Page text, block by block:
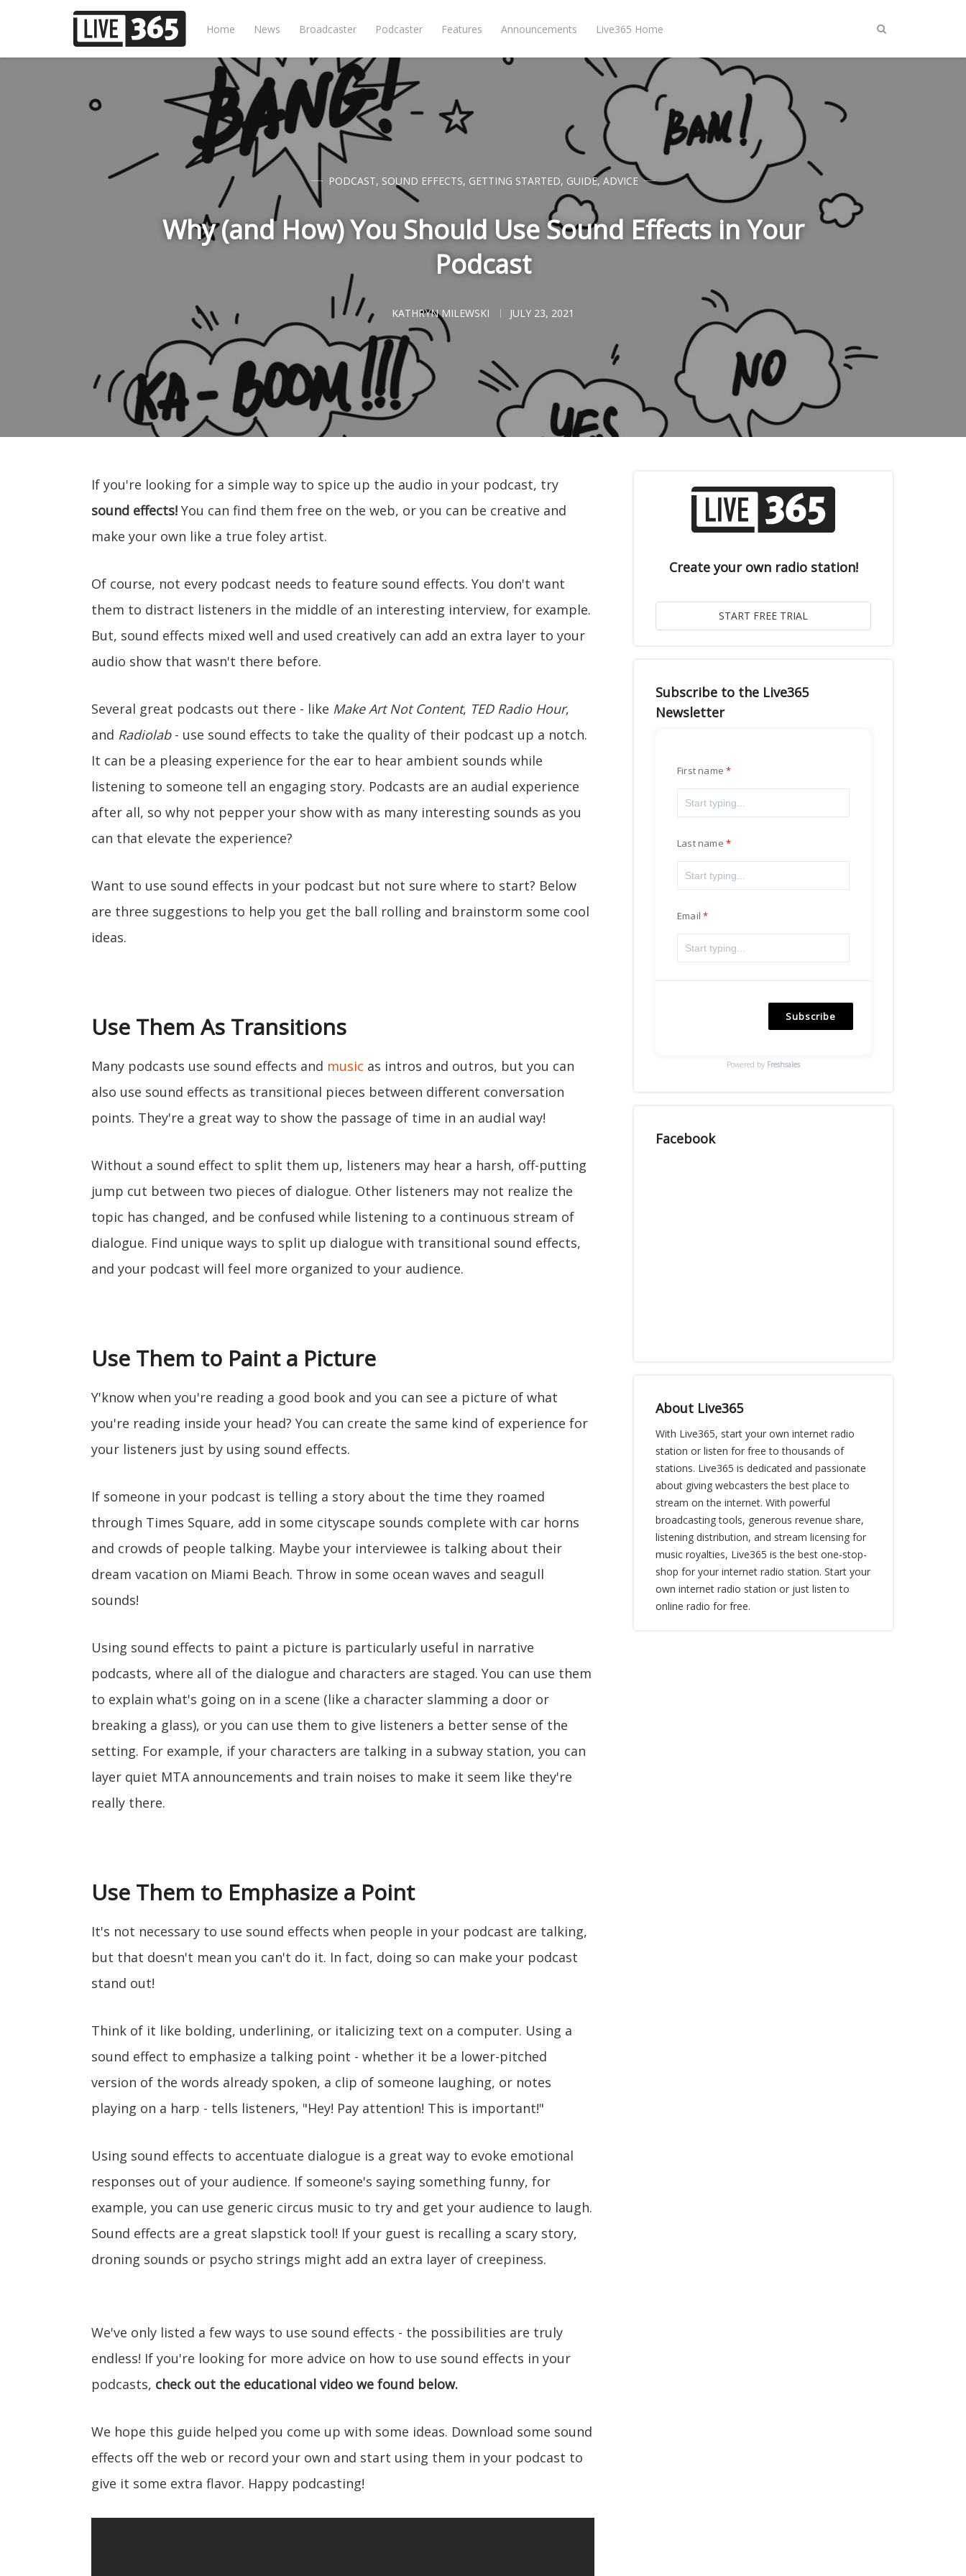
Home News Broadcaster Podcaster Features Announcements Live365 Home
PODCAST, SOUND EFFECTS, GETTING STARTED, GUIDE, ADVICE
Why (and How) You Should Use Sound Effects in Your
Podcast
KATHRYN MILEWSKI JULY 23, 2021
If you're looking for a simple way to spice up the audio in your podcast, try
sound effects! You can find them free on the web, or you can be creative and
make your own like a true foley artist.
Of course, not every podcast needs to feature sound effects. You don't want
them to distract listeners in the middle of an interesting interview, for example.
But, sound effects mixed well and used creatively can add an extra layer to your
audio show that wasn't there before.
Several great podcasts out there - like Make Art Not Content, TED Radio Hour,
and Radiolab- use sound effects to take the quality of their podcast up a notch.
It can be a pleasing experience for the ear to hear ambient sounds while
listening to someone tell an engaging story. Podcasts are an audial experience
after all, so why not pepper your show with as many interesting sounds as you
can that elevate the experience?
Want to use sound effects in your podcast but not sure where to start? Below
are three suggestions to help you get the ball rolling and brainstorm some cool
ideas.
Use Them As Transitions
Many podcasts use sound effects and music as intros and outros, but you can
also use sound effects as transitional pieces between different conversation
points. They're a great way to show the passage of time in an audial way!
Without a sound effect to split them up, listeners may hear a harsh, off-putting
jump cut between two pieces of dialogue. Other listeners may not realize the
topic has changed, and be confused while listening to a continuous stream of
dialogue. Find unique ways to split up dialogue with transitional sound effects,
and your podcast will feel more organized to your audience.
Use Them to Paint a Picture
Y'know when you're reading a good book and you can see a picture of what
you're reading inside your head? You can create the same kind of experience for
your listeners just by using sound effects.
If someone in your podcast is telling a story about the time they roamed
through Times Square, add in some cityscape sounds complete with car horns
and crowds of people talking. Maybe your interviewee is talking about their
dream vacation on Miami Beach. Throw in some ocean waves and seagull
sounds!
Using sound effects to paint a picture is particularly useful in narrative
podcasts, where all of the dialogue and characters are staged. You can use them
to explain what's going on in a scene (like a character slamming a door or
breaking a glass), or you can use them to give listeners a better sense of the
setting. For example, if your characters are talking in a subway station, you can
layer quiet MTA announcements and train noises to make it seem like they're
really there.
Use Them to Emphasize a Point
It's not necessary to use sound effects when people in your podcast are talking,
but that doesn't mean you can't do it. In fact, doing so can make your podcast
stand out!
Think of it like bolding, underlining, or italicizing text on a computer. Using a
sound effect to emphasize a talking point - whether it be a lower-pitched
version of the words already spoken, a clip of someone laughing, or notes
playing on a harp - tells listeners, "Hey! Pay attention! This is important!"
Using sound effects to accentuate dialogue is a great way to evoke emotional
responses out of your audience. If someone's saying something funny, for
example, you can use generic circus music to try and get your audience to laugh.
Sound effects are a great slapstick tool! If your guest is recalling a scary story,
droning sounds or psycho strings might add an extra layer of creepiness.
We've only listed a few ways to use sound effects - the possibilities are truly
endless! If you're looking for more advice on how to use sound effects in your
podcasts, check out the educational video we found below.
We hope this guide helped you come up with some ideas. Download some sound
effects off the web or record your own and start using them in your podcast to
give it some extra flavor. Happy podcasting!
Create your own radio station!
Subscribe to the Live365
Newsletter
First name
Last name
Email
Subscribe
Powered by Freshsales
Facebook
About Live365
With Live365, start your own internet radio
station or listen for free to thousands of
stations. Live365 is dedicated and passionate
about giving webcasters the best place to
stream on the internet. With powerful
broadcasting tools, generous revenue share,
listening distribution, and stream licensing for
music royalties, Live365 is the best one-stop-
shop for your internet radio station. Start your
own internet radio station or just listen to
online radio for free.